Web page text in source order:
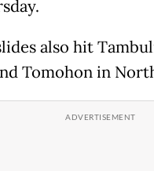
also hit
Tomohon in